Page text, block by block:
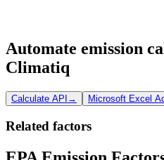
Automate emission
Climatiq
Calculate API → Microsoft Excel
Related factors